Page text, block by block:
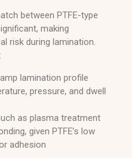
between PTFE-type
making
risk during lamination.
lamination profile
pressure, and dwell
as plasma treatment
given PTFE’s low
adhesion